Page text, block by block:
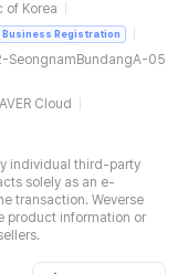
of Korea
Business Registration
SeongnamBundangA-05
Cloud
individual third-party
solely as an e-
transaction. Weverse
product information or